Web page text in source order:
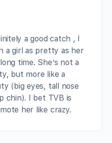
a good catch , I
a girl as pretty as her
time. She’s not a
but more like a
(big eyes, tall nose
chin). I bet TVB is
her like crazy.